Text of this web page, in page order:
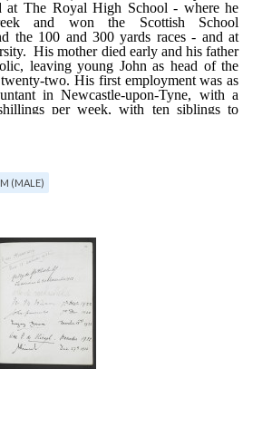
M (MALE)